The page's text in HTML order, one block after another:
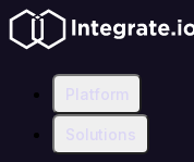
Platform
Solutions